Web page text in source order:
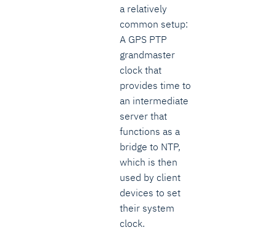
a relatively
common setup:
A GPS PTP
grandmaster
clock that
provides time to
an intermediate
server that
functions as a
bridge to NTP,
which is then
used by client
devices to set
their system
clock.